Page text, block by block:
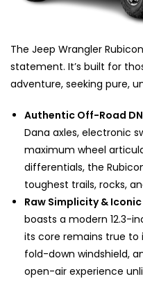
The Jeep Wrangler
statement. It’s built for
adventure, seeking pure,
Authentic Off-Road
Dana axles, electronic
maximum wheel
differentials, the
toughest trails, rocks,
Raw Simplicity &
boasts a modern 12.3-
its core remains true to
fold-down windshield,
open-air experience